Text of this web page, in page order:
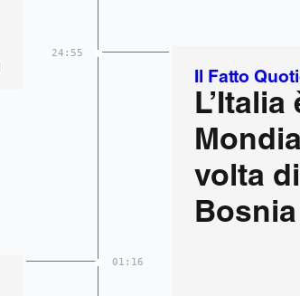
24:55
Il Fatto
volta
01:16